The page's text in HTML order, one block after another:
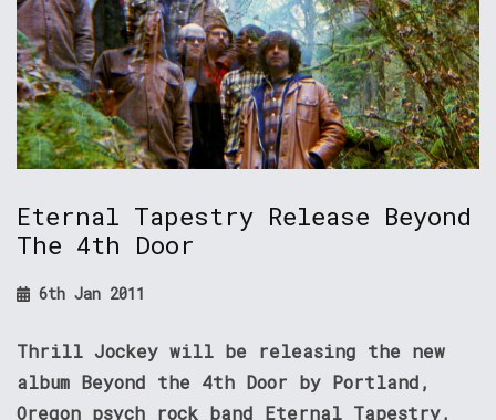
Eternal Tapestry Release Beyond
The 4th Door
6th Jan 2011
Thrill Jockey will be releasing the new
album Beyond the 4th Door by Portland,
Oregon psych rock band Eternal Tapestry,